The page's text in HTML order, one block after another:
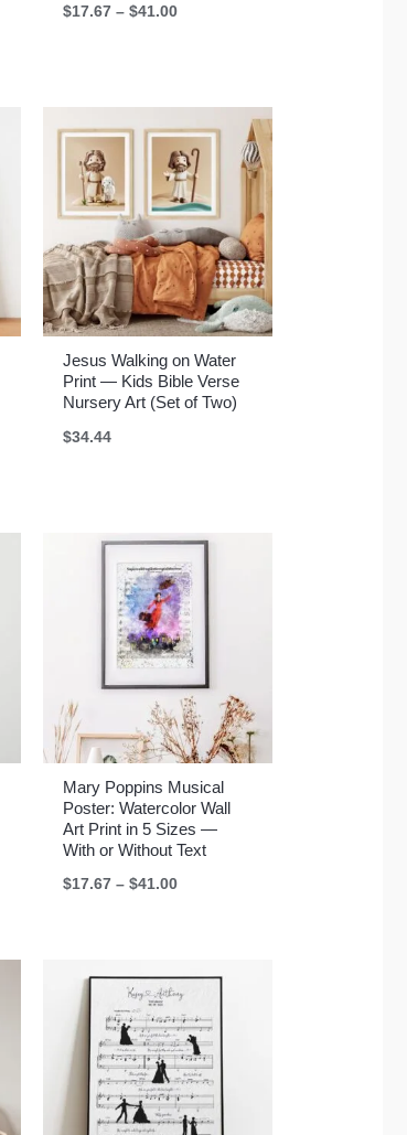
$17.67 – $41.00Price
Jesus Walking on Water
Print — Kids Bible Verse
Nursery Art (Set of Two)
$34.44
Mary Poppins Musical
Poster: Watercolor Wall
Art Print in 5 Sizes —
With or Without Text
$17.67 – $41.00Price